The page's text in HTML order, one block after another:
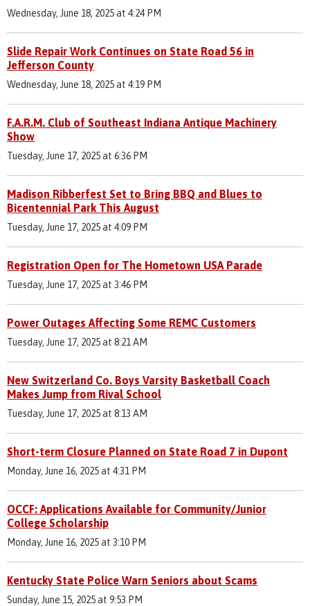
Wednesday, June 18, 2025 at 4:24 PM
Slide Repair Work Continues on State Road 56 in
Jefferson County
Wednesday, June 18, 2025 at 4:19 PM
F.A.R.M. Club of Southeast Indiana Antique Machinery
Show
Tuesday, June 17, 2025 at 6:36 PM
Madison Ribberfest Set to Bring BBQ and Blues to
Bicentennial Park This August
Tuesday, June 17, 2025 at 4:09 PM
Registration Open for The Hometown USA Parade
Tuesday, June 17, 2025 at 3:46 PM
Power Outages Affecting Some REMC Customers
Tuesday, June 17, 2025 at 8:21 AM
New Switzerland Co. Boys Varsity Basketball Coach
Makes Jump from Rival School
Tuesday, June 17, 2025 at 8:13 AM
Short-term Closure Planned on State Road 7 in Dupont
Monday, June 16, 2025 at 4:31 PM
OCCF: Applications Available for Community/Junior
College Scholarship
Monday, June 16, 2025 at 3:10 PM
Kentucky State Police Warn Seniors about Scams
Sunday, June 15, 2025 at 9:53 PM